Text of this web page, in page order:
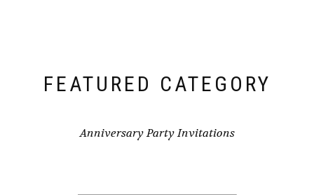
FEATURED CATEGORY
Anniversary Party Invitations